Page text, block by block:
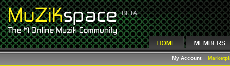
My Account